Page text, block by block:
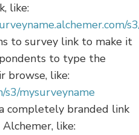
like:
to survey link to make it
to type the
browse, like:
s3/mysurveyname
completely branded link
like: